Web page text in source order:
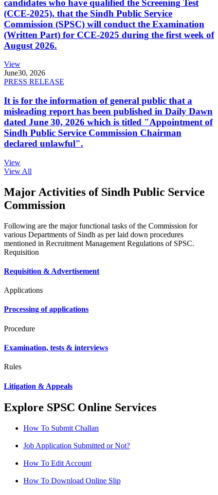
candidates who have qualified the Screening Test
(CCE-2025), that the Sindh Public Service
Commission (SPSC) will conduct the Examination
(Written Part) for CCE-2025 during the first week of
August 2026.
View
June30, 2026
PRESS RELEASE
It is for the information of general public that a
misleading report has been published in Daily Dawn
dated June 30, 2026 which is titled "Appointment of
Sindh Public Service Commission Chairman
declared unlawful".
View
View All
Major Activities of Sindh Public Service
Commission
Following are the major functional tasks of the Commission for
various Departments of Sindh as per laid down procedures
mentioned in Recruitment Management Regulations of SPSC.
Requisition
Requisition & Advertisement
Applications
Processing of applications
Procedure
Examination, tests & interviews
Rules
Litigation & Appeals
Explore SPSC Online Services
How To Submit Challan
Job Application Submitted or Not?
How To Edit Account
How To Download Online Slip